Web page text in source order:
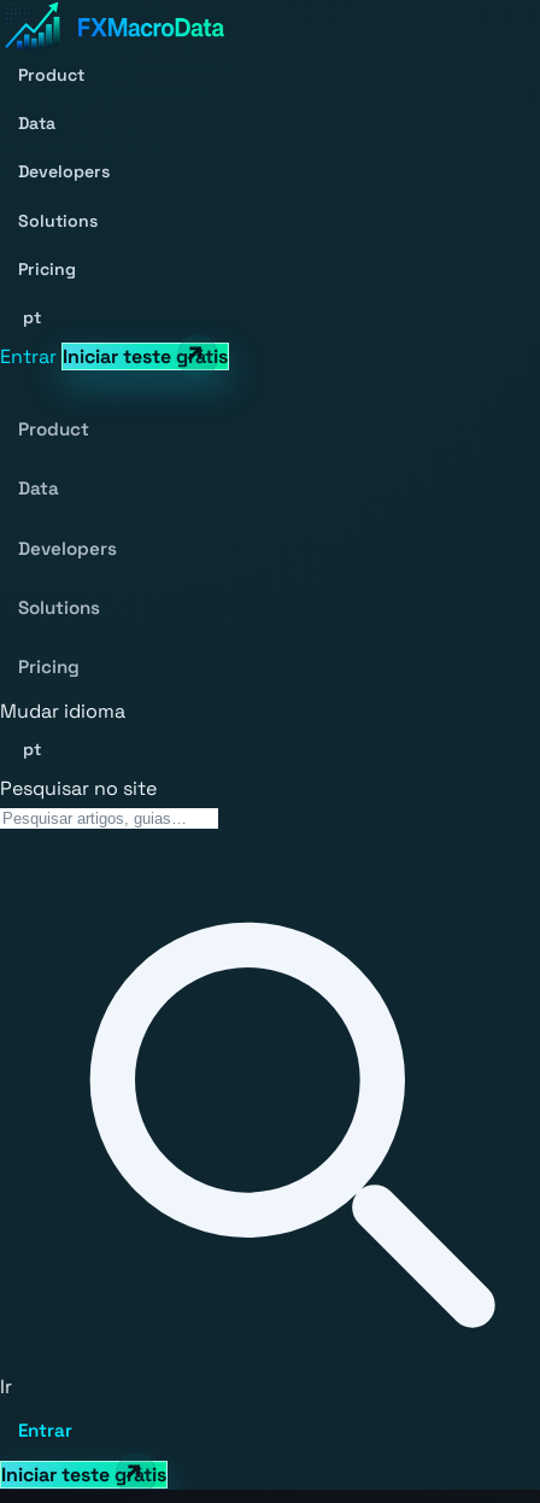
Product
Data
Developers
Solutions
Pricing
pt
Entrar Iniciar teste grátis
Product
Data
Developers
Solutions
Pricing
Mudar idioma
pt
Pesquisar no site
Ir
Entrar
Iniciar teste grátis